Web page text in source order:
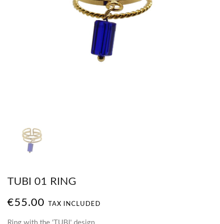
TUBI 01 RING
€55.00 TAX INCLUDED